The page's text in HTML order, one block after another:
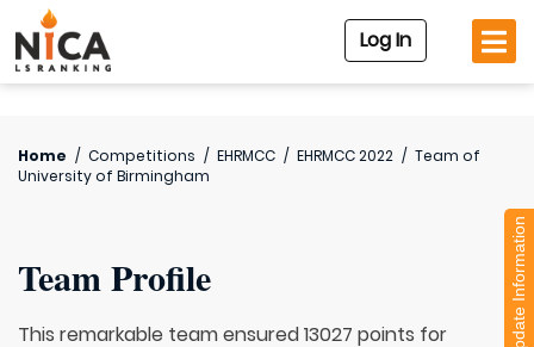
Log In
Home / Competitions / EHRMCC / EHRMCC 2022 / Team of
University of Birmingham
Team Profile
This remarkable team ensured 13027 points for